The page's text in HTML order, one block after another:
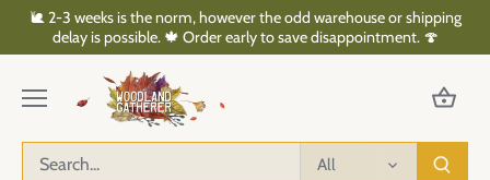
🐌 2-3 weeks is the norm, however the odd warehouse or shipping
delay is possible. 🍁 Order early to save disappointment. 🍄
All